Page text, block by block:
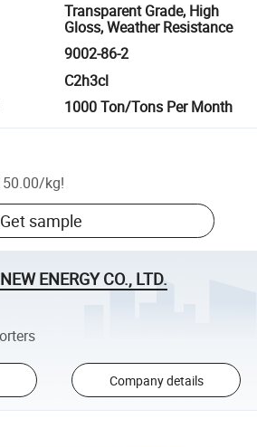
Transparent Grade, High
Gloss, Weather Resistance
9002-86-2
C2h3cl
1000 Ton/Tons Per Month
/kg!
Get sample
ENERGY CO., LTD.
Company details